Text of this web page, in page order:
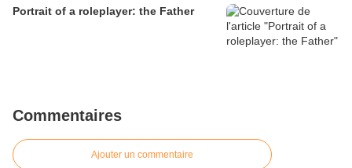
Portrait of a roleplayer: the Father
Commentaires
Ajouter un commentaire